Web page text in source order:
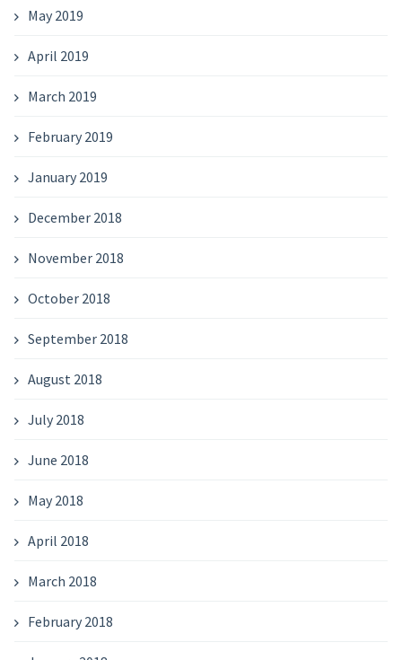
May 2019
April 2019
March 2019
February 2019
January 2019
December 2018
November 2018
October 2018
September 2018
August 2018
July 2018
June 2018
May 2018
April 2018
March 2018
February 2018